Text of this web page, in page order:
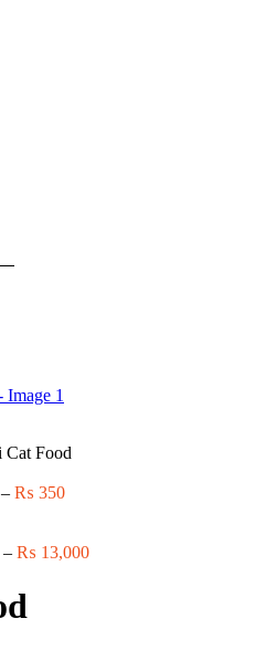
Cat Food
– ₨ 350Price
through
– ₨ 13,000Price